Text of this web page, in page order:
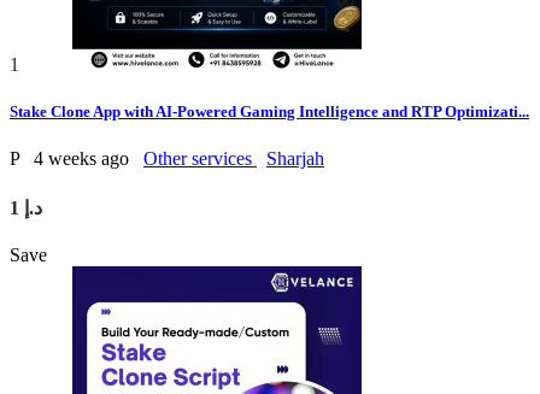
1
Stake Clone App with AI-Powered Gaming Intelligence and RTP Optimizati...
P 4 weeks ago Other services Sharjah
1 د.إ
Save